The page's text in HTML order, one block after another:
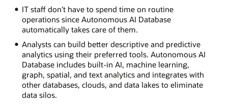
IT staff don’t have to spend time on routine
operations since Autonomous AI Database
automatically takes care of them.
Analysts can build better descriptive and predictive
analytics using their preferred tools. Autonomous AI
Database includes built-in AI, machine learning,
graph, spatial, and text analytics and integrates with
other databases, clouds, and data lakes to eliminate
data silos.